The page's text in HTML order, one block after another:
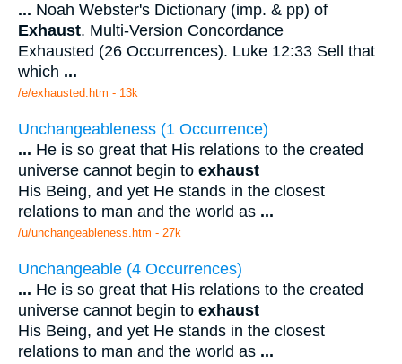
... Noah Webster's Dictionary (imp. & pp) of
Exhaust. Multi-Version Concordance
Exhausted (26 Occurrences). Luke 12:33 Sell that
which ...
/e/exhausted.htm - 13k
Unchangeableness (1 Occurrence)
... He is so great that His relations to the created
universe cannot begin to exhaust
His Being, and yet He stands in the closest
relations to man and the world as ...
/u/unchangeableness.htm - 27k
Unchangeable (4 Occurrences)
... He is so great that His relations to the created
universe cannot begin to exhaust
His Being, and yet He stands in the closest
relations to man and the world as ...